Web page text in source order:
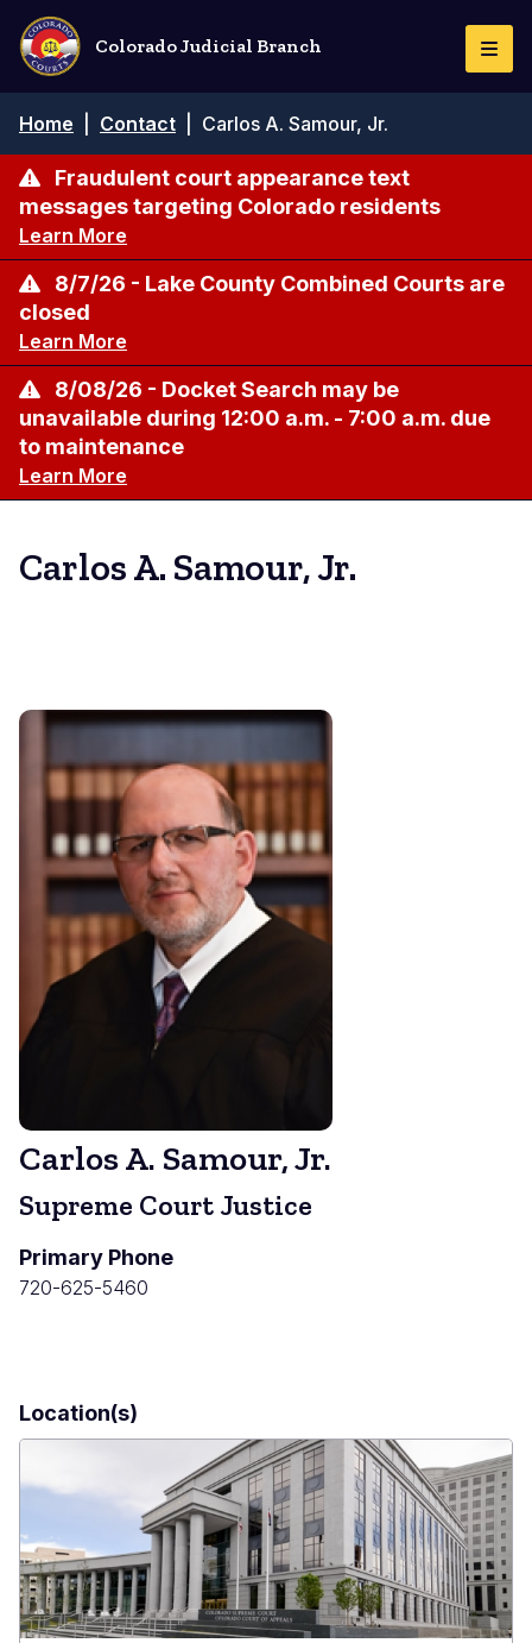
Skip
main
content
Colorado Judicial Branch
Breadcrumb
Home Contact Carlos A. Samour, Jr.
Fraudulent court appearance text
messages targeting Colorado residents
Learn More
8/7/26 - Lake County Combined Courts are
closed
Learn More
8/08/26 - Docket Search may be
unavailable during 12:00 a.m. - 7:00 a.m. due
to maintenance
Learn More
Carlos A. Samour, Jr.
Carlos A. Samour, Jr.
Supreme Court Justice
Primary Phone
720-625-5460
Location(s)